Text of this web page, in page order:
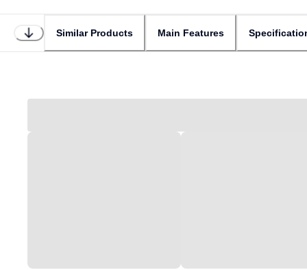
Similar Products Main Features